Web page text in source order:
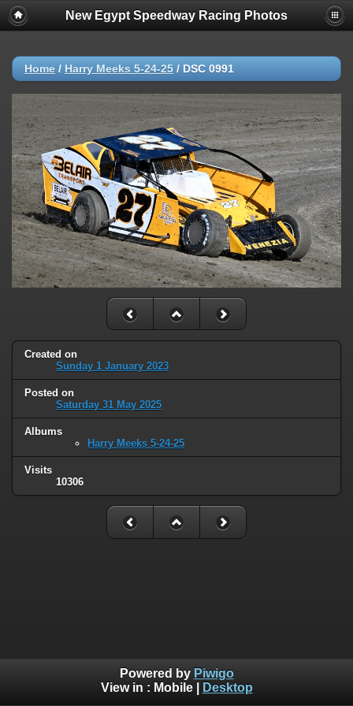
New Egypt Speedway Racing Photos
Home / Harry Meeks 5-24-25 / DSC 0991
Created on
Sunday 1 January 2023
Posted on
Saturday 31 May 2025
Albums
Harry Meeks 5-24-25
Visits
10306
Powered by Piwigo
View in : Mobile| Desktop